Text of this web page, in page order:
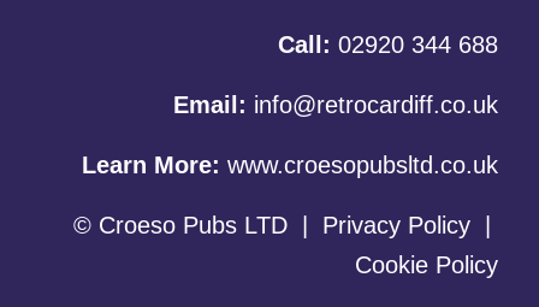
Call: 02920 344 688
Email: info@retrocardiff.co.uk
Learn More:www.croesopubsltd.co.uk
© Croeso Pubs LTD Privacy Policy
Cookie Policy